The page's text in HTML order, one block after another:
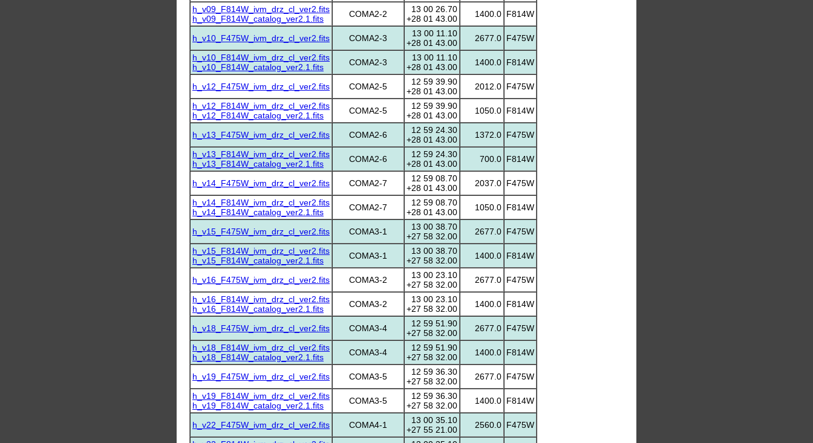
h_v09_F814W_ivm_drz_cl_ver2.fits
h_v09_F814W_catalog_ver2.1.fits
COMA2-2
13 00 26.70
+28 01 43.00
1400.0 F814W
h_v10_F475W_ivm_drz_cl_ver2.fits COMA2-3
13 00 11.10
+28 01 43.00
2677.0 F475W
h_v10_F814W_ivm_drz_cl_ver2.fits
h_v10_F814W_catalog_ver2.1.fits
COMA2-3
13 00 11.10
+28 01 43.00
1400.0 F814W
h_v12_F475W_ivm_drz_cl_ver2.fits COMA2-5
12 59 39.90
+28 01 43.00
2012.0 F475W
h_v12_F814W_ivm_drz_cl_ver2.fits
h_v12_F814W_catalog_ver2.1.fits
COMA2-5
12 59 39.90
+28 01 43.00
1050.0 F814W
h_v13_F475W_ivm_drz_cl_ver2.fits COMA2-6
12 59 24.30
+28 01 43.00
1372.0 F475W
h_v13_F814W_ivm_drz_cl_ver2.fits
h_v13_F814W_catalog_ver2.1.fits
COMA2-6
12 59 24.30
+28 01 43.00
700.0 F814W
h_v14_F475W_ivm_drz_cl_ver2.fits COMA2-7
12 59 08.70
+28 01 43.00
2037.0 F475W
h_v14_F814W_ivm_drz_cl_ver2.fits
h_v14_F814W_catalog_ver2.1.fits
COMA2-7
12 59 08.70
+28 01 43.00
1050.0 F814W
h_v15_F475W_ivm_drz_cl_ver2.fits COMA3-1
13 00 38.70
+27 58 32.00
2677.0 F475W
h_v15_F814W_ivm_drz_cl_ver2.fits
h_v15_F814W_catalog_ver2.1.fits
COMA3-1
13 00 38.70
+27 58 32.00
1400.0 F814W
h_v16_F475W_ivm_drz_cl_ver2.fits COMA3-2
13 00 23.10
+27 58 32.00
2677.0 F475W
h_v16_F814W_ivm_drz_cl_ver2.fits
h_v16_F814W_catalog_ver2.1.fits
COMA3-2
13 00 23.10
+27 58 32.00
1400.0 F814W
h_v18_F475W_ivm_drz_cl_ver2.fits COMA3-4
12 59 51.90
+27 58 32.00
2677.0 F475W
h_v18_F814W_ivm_drz_cl_ver2.fits
h_v18_F814W_catalog_ver2.1.fits
COMA3-4
12 59 51.90
+27 58 32.00
1400.0 F814W
h_v19_F475W_ivm_drz_cl_ver2.fits COMA3-5
12 59 36.30
+27 58 32.00
2677.0 F475W
h_v19_F814W_ivm_drz_cl_ver2.fits
h_v19_F814W_catalog_ver2.1.fits
COMA3-5
12 59 36.30
+27 58 32.00
1400.0 F814W
h_v22_F475W_ivm_drz_cl_ver2.fits COMA4-1
13 00 35.10
+27 55 21.00
2560.0 F475W